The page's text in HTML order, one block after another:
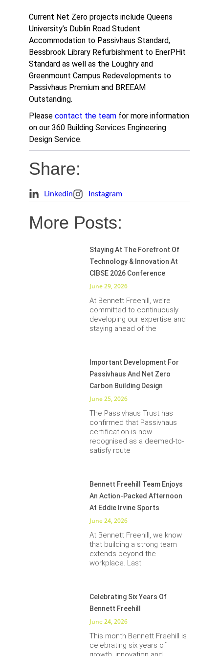
Current Net Zero projects include Queens
University’s Dublin Road Student
Accommodation to Passivhaus Standard,
Bessbrook Library Refurbishment to EnerPHit
Standard as well as the Loughry and
Greenmount Campus Redevelopments to
Passivhaus Premium and BREEAM
Outstanding.
Please contact the team for more information
on our 360 Building Services Engineering
Design Service.
Share:
Linkedin Instagram
More Posts:
Staying At The Forefront Of
Technology & Innovation At
CIBSE 2026 Conference
June 29, 2026
At Bennett Freehill, we’re
committed to continuously
developing our expertise and
staying ahead of the
Important Development For
Passivhaus And Net Zero
Carbon Building Design
June 25, 2026
The Passivhaus Trust has
confirmed that Passivhaus
certification is now
recognised as a deemed-to-
satisfy route
Bennett Freehill Team Enjoys
An Action-Packed Afternoon
At Eddie Irvine Sports
June 24, 2026
At Bennett Freehill, we know
that building a strong team
extends beyond the
workplace. Last
Celebrating Six Years Of
Bennett Freehill
June 24, 2026
This month Bennett Freehill is
celebrating six years of